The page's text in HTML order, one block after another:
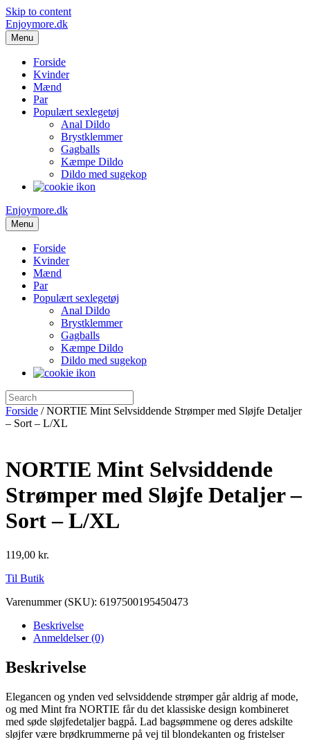
Skip to content
Enjoymore.dk
Menu
Forside
Kvinder
Mænd
Par
Populært sexlegetøj
Anal Dildo
Brystklemmer
Gagballs
Kæmpe Dildo
Dildo med sugekop
Enjoymore.dk
Menu
Forside
Kvinder
Mænd
Par
Populært sexlegetøj
Anal Dildo
Brystklemmer
Gagballs
Kæmpe Dildo
Dildo med sugekop
Forside / NORTIE Mint Selvsiddende Strømper med Sløjfe Detaljer
– Sort – L/XL
NORTIE Mint Selvsiddende
Strømper med Sløjfe Detaljer –
Sort – L/XL
119,00 kr.
Til Butik
Varenummer (SKU): 6197500195450473
Beskrivelse
Anmeldelser (0)
Beskrivelse
Elegancen og ynden ved selvsiddende strømper går aldrig af mode,
og med Mint fra NORTIE får du det klassiske design kombineret
med søde sløjfedetaljer bagpå. Lad bagsømmene og deres adskilte
sløjfer være brødkrummerne på vej til blondekanten og fristelser